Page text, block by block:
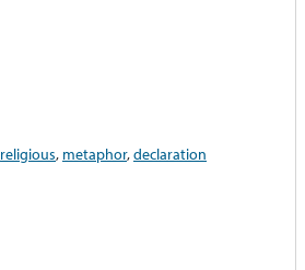
religious, metaphor,declaration